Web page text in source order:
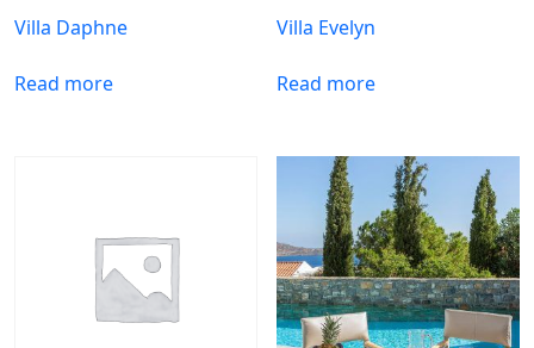
Villa Daphne
Read more
Villa Evelyn
Read more